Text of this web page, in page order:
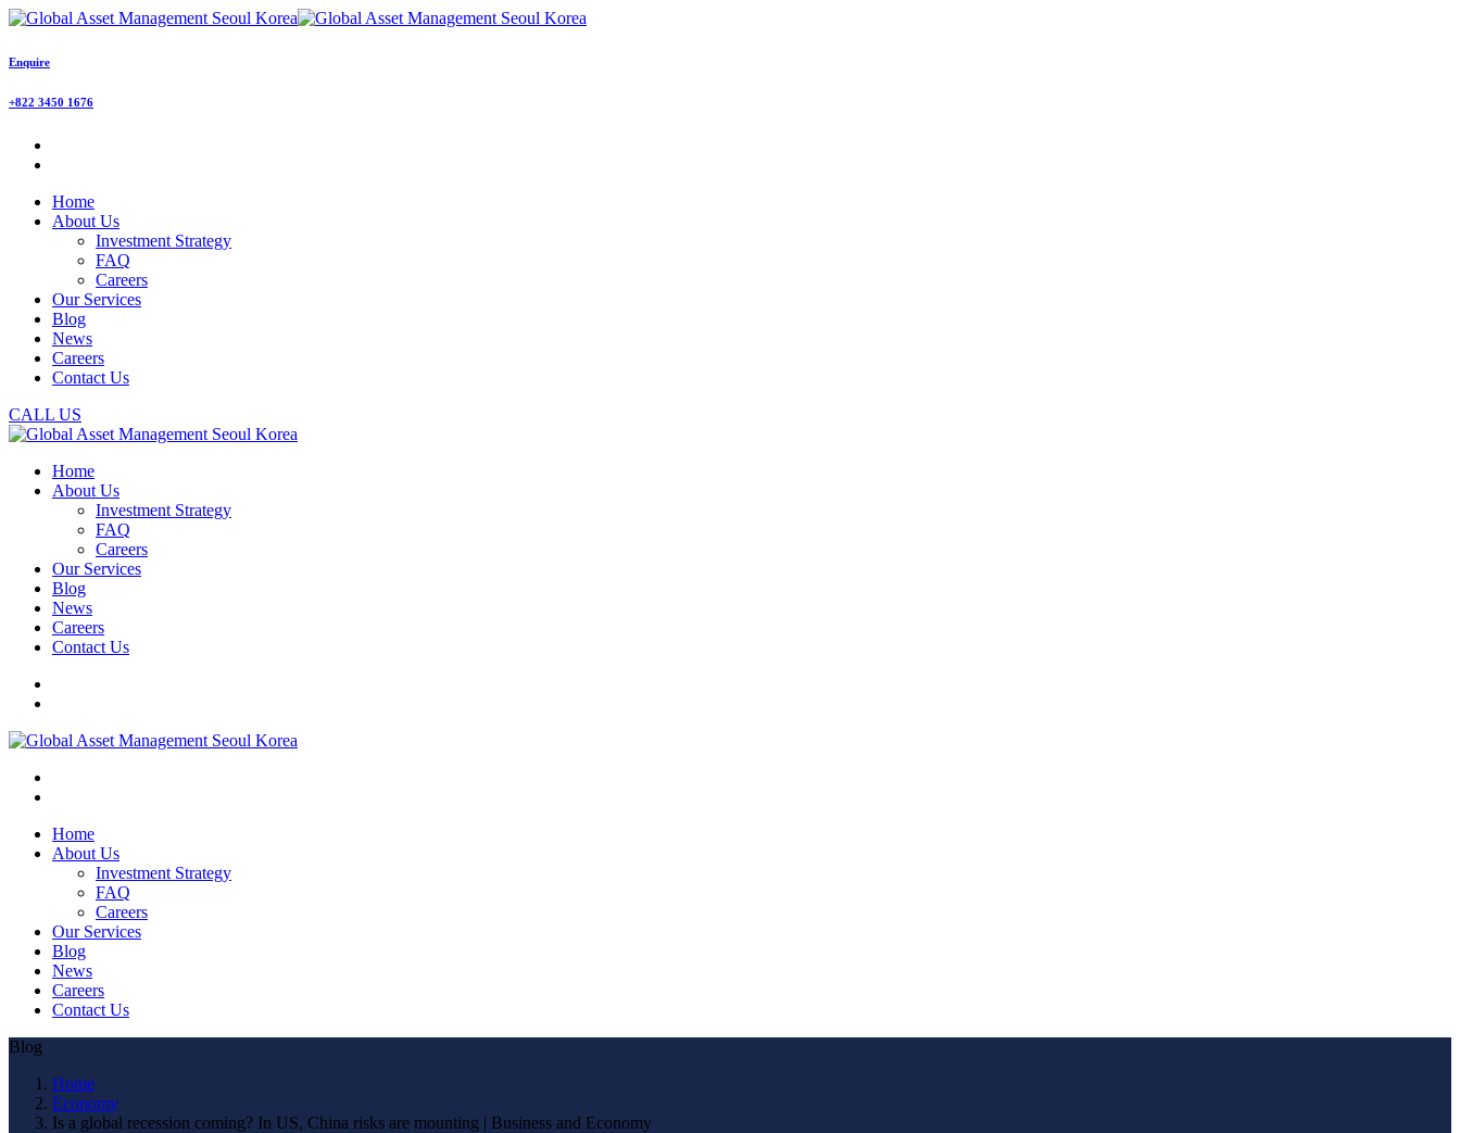
Enquire
+822 3450 1676
Home
About Us
Investment Strategy
FAQ
Careers
Our Services
Blog
News
Careers
Contact Us
CALL US
Home
About Us
Investment Strategy
FAQ
Careers
Our Services
Blog
News
Careers
Contact Us
Home
About Us
Investment Strategy
FAQ
Careers
Our Services
Blog
News
Careers
Contact Us
Blog
Home
Economy
Is a global recession coming? In US, China risks are mounting | Business and Economy